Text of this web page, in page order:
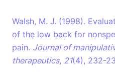
Walsh, M. J. (1998).
of the low back for
pain. Journal of
therapeutics, 21(4), 232-